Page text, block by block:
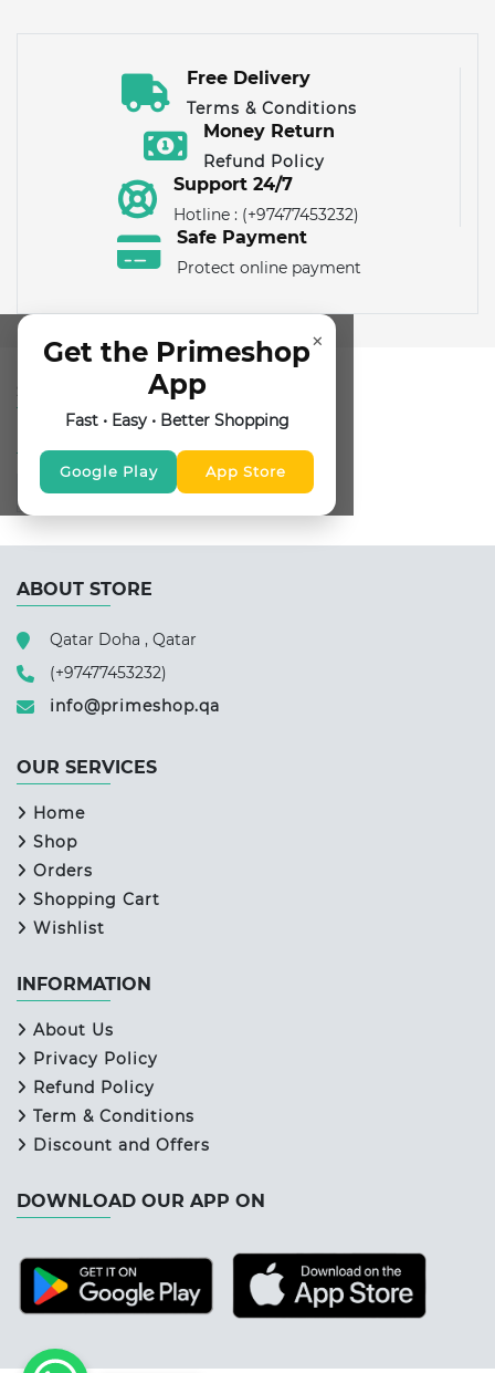
Free Delivery
Terms & Conditions
Money Return
Refund Policy
Support 24/7
Hotline : (+97477453232)
Safe Payment
Protect online payment
×
Get the Primeshop
App
Fast • Easy • Better Shopping
Google Play App Store
SUBSCRIBE FOR NEWSLETTER
ABOUT STORE
Qatar Doha , Qatar
(+97477453232)
info@primeshop.qa
OUR SERVICES
Home
Shop
Orders
Shopping Cart
Wishlist
INFORMATION
About Us
Privacy Policy
Refund Policy
Term & Conditions
Discount and Offers
DOWNLOAD OUR APP ON